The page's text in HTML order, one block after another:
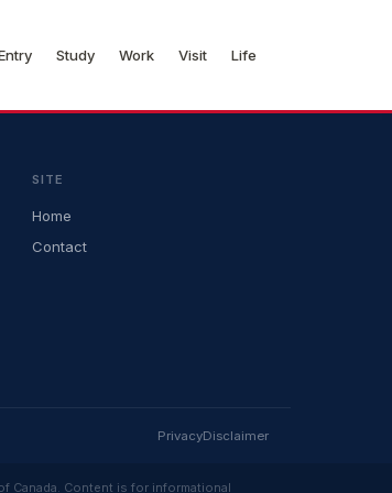
Study Work Visit Life
SITE
Home
Contact
PrivacyDisclaimer
Canada. Content is for informational